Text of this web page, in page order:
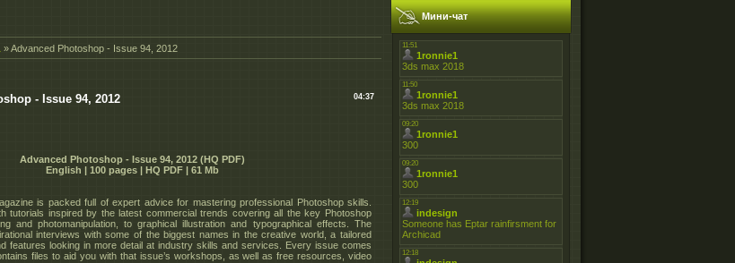
» Advanced Photoshop - Issue 94, 2012
04:37
- Issue 94, 2012
Advanced Photoshop - Issue 94, 2012 (HQ PDF)
English | 100 pages | HQ PDF | 61 Mb
is packed full of expert advice for mastering professional Photoshop skills.
tutorials inspired by the latest commercial trends covering all the key Photoshop
and photomanipulation, to graphical illustration and typographical effects. The
interviews with some of the biggest names in the creative world, a tailored
features looking in more detail at industry skills and services. Every issue comes
files to aid you with that issue’s workshops, as well as free resources, video
Мини-чат